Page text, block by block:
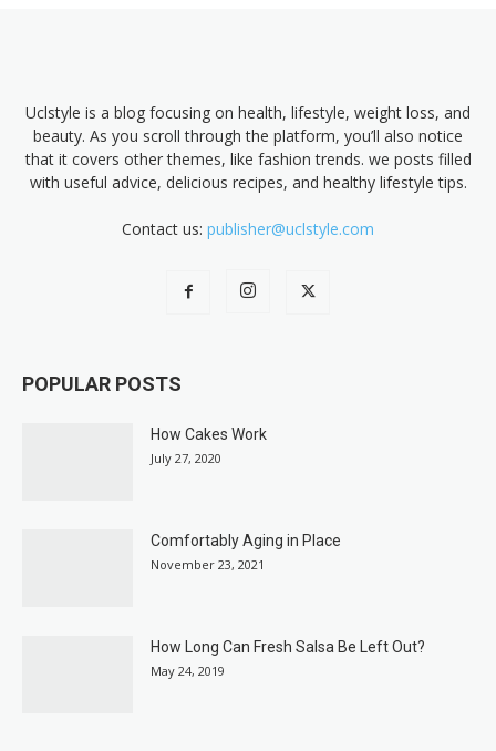
Uclstyle is a blog focusing on health, lifestyle, weight loss, and
beauty. As you scroll through the platform, you’ll also notice
that it covers other themes, like fashion trends. we posts filled
with useful advice, delicious recipes, and healthy lifestyle tips.
Contact us: publisher@uclstyle.com
POPULAR POSTS
How Cakes Work
July 27, 2020
Comfortably Aging in Place
November 23, 2021
How Long Can Fresh Salsa Be Left Out?
May 24, 2019